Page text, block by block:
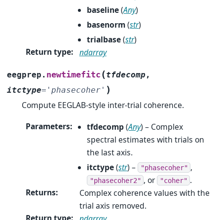
baseline(Any)
basenorm(str)
trialbase(str)
Return type: ndarray
eegprep. newtimefitc (tfdecomp ,
itctype= 'phasecoher' )
Compute EEGLAB-style inter-trial coherence.
Parameters: tfdecomp(Any) – Complex
spectral estimates with trials on
the last axis.
itctype(str) – "phasecoher" ,
"phasecoher2" , or "coher" .
Returns:
Complex coherence values with the
trial axis removed.